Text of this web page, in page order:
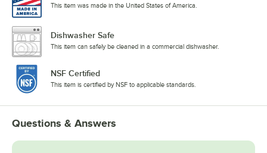
This item was made in the United States of America.
Dishwasher Safe
This item can safely be cleaned in a commercial dishwasher.
NSF Certified
This item is certified by NSF to applicable standards.
Questions & Answers